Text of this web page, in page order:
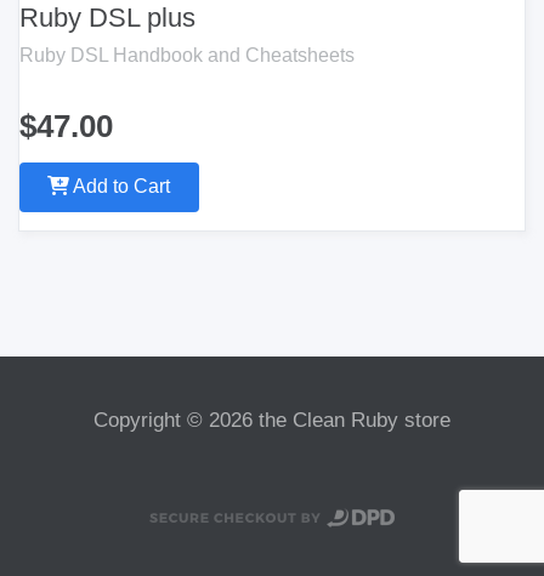
Ruby DSL plus
Ruby DSL Handbook and Cheatsheets
$47.00
Add to Cart
Copyright © 2026 the Clean Ruby store